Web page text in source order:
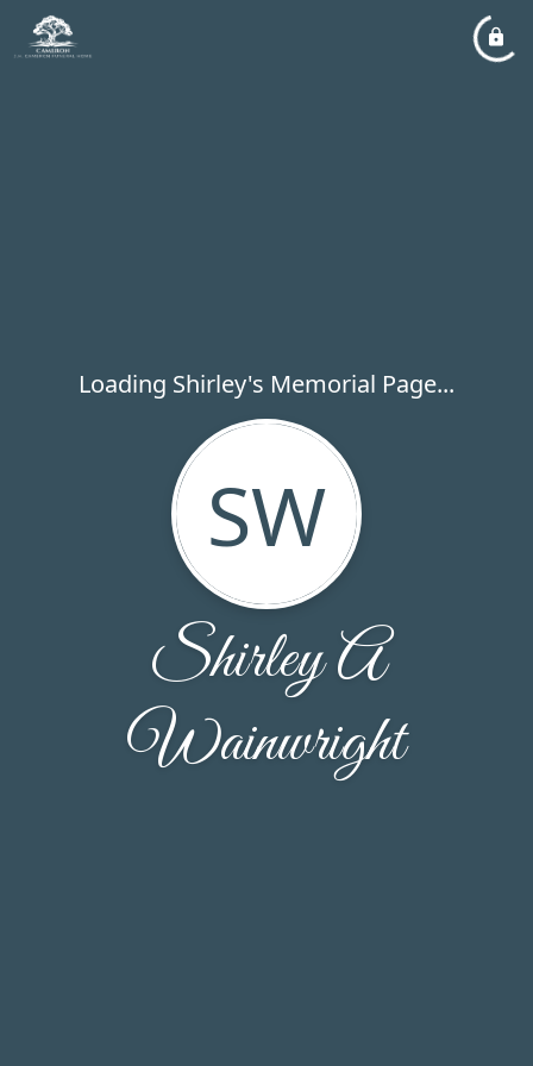
Loading Shirley's Memorial Page...
SW
Shirley A
Wainwright